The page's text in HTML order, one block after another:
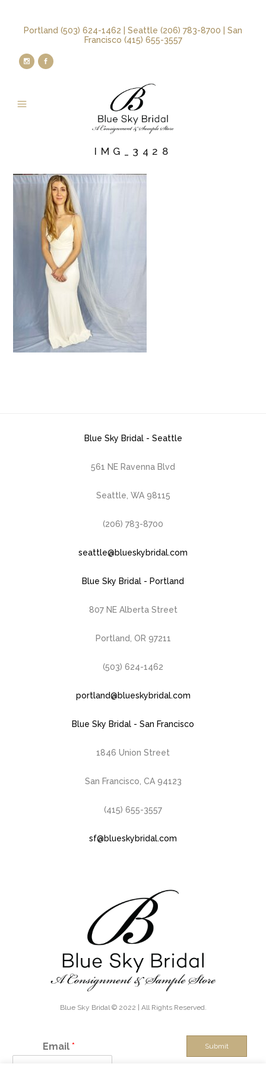
Portland (503) 624-1462 | Seattle (206) 783-8700 | San
Francisco (415) 655-3557
IMG_3428
Blue Sky Bridal - Seattle
561 NE Ravenna Blvd
Seattle, WA 98115
(206) 783-8700
seattle@blueskybridal.com
Blue Sky Bridal - Portland
807 NE Alberta Street
Portland, OR 97211
(503) 624-1462
portland@blueskybridal.com
Blue Sky Bridal - San Francisco
1846 Union Street
San Francisco, CA 94123
(415) 655-3557
sf@blueskybridal.com
Blue Sky Bridal © 2022 | All Rights Reserved.
Email * Submit